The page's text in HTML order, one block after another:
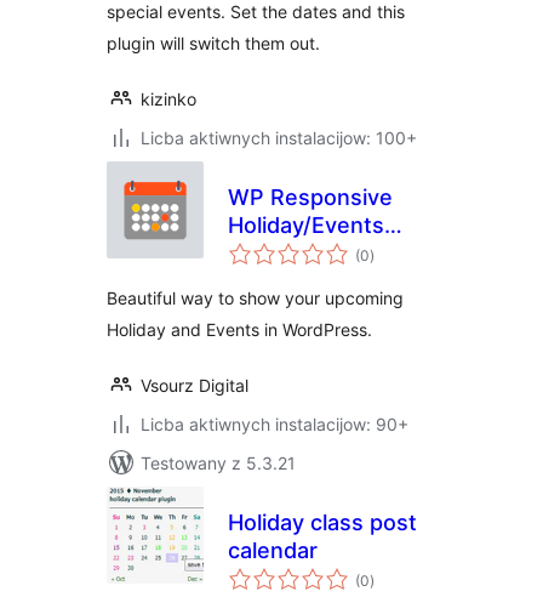
special events. Set the dates and this
plugin will switch them out.
kizinko
Licba aktiwnych instalacijow: 100+
WP Responsive
Holiday/Events
Calendar
(0total
ratings
)
Beautiful way to show your upcoming
Holiday and Events in WordPress.
Vsourz Digital
Licba aktiwnych instalacijow: 90+
Testowany z 5.3.21
Holiday class post
calendar
(0total
ratings
)